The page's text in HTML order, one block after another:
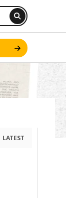
LATEST